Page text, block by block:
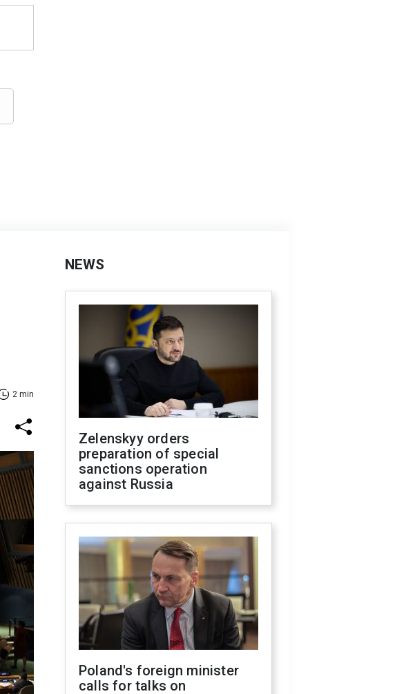
2 min
NEWS
Zelenskyy orders
preparation of special
sanctions operation
against Russia
Poland's foreign minister
calls for talks on